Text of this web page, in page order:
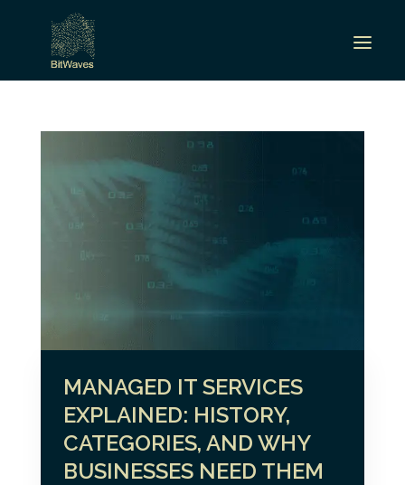
MANAGED IT SERVICES
EXPLAINED: HISTORY,
CATEGORIES, AND WHY
BUSINESSES NEED THEM